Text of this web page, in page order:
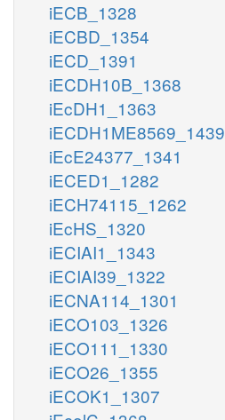
iECB_1328
iECBD_1354
iECD_1391
iECDH10B_1368
iEcDH1_1363
iECDH1ME8569_1439
iEcE24377_1341
iECED1_1282
iECH74115_1262
iEcHS_1320
iECIAI1_1343
iECIAI39_1322
iECNA114_1301
iECO103_1326
iECO111_1330
iECO26_1355
iECOK1_1307